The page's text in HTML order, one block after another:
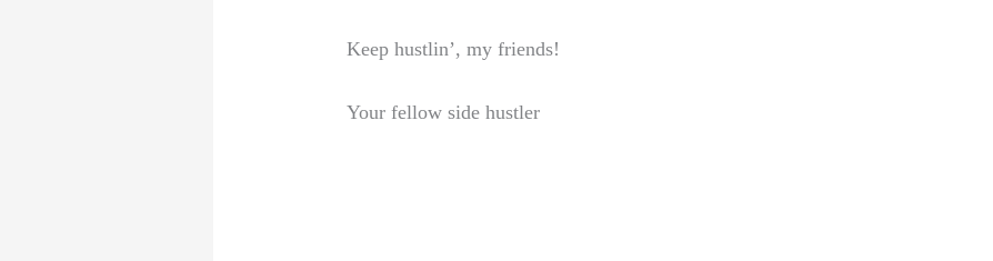
Keep hustlin’, my friends!
Your fellow side hustler